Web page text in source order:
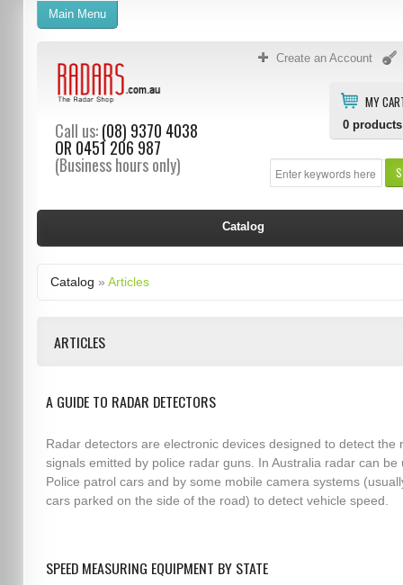
Create an Account
MY
0 products
Call us:(08) 9370 4038
OR 0451 206 987
(Business hours only)
Main Menu
Catalog
Catalog » Articles
ARTICLES
A GUIDE TO RADAR DETECTORS
Radar detectors are electronic devices designed to detect the
signals emitted by police radar guns. In Australia radar can be
Police patrol cars and by some mobile camera systems
cars parked on the side of the road) to detect vehicle speed.
SPEED MEASURING EQUIPMENT BY STATE